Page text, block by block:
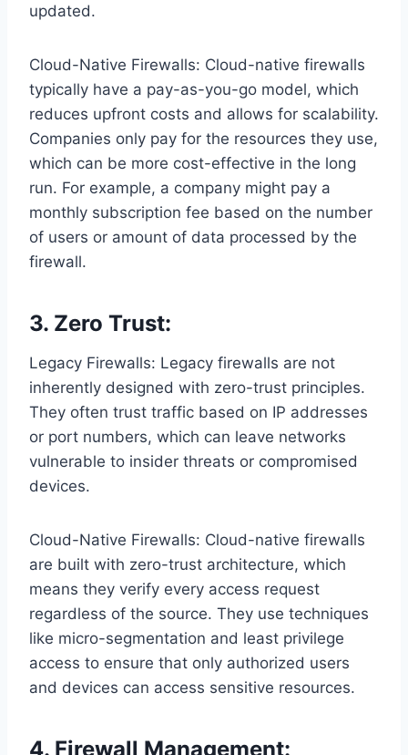
updated.
Cloud-Native Firewalls: Cloud-native firewalls
typically have a pay-as-you-go model, which
reduces upfront costs and allows for scalability.
Companies only pay for the resources they use,
which can be more cost-effective in the long
run. For example, a company might pay a
monthly subscription fee based on the number
of users or amount of data processed by the
firewall.
3. Zero Trust:
Legacy Firewalls: Legacy firewalls are not
inherently designed with zero-trust principles.
They often trust traffic based on IP addresses
or port numbers, which can leave networks
vulnerable to insider threats or compromised
devices.
Cloud-Native Firewalls: Cloud-native firewalls
are built with zero-trust architecture, which
means they verify every access request
regardless of the source. They use techniques
like micro-segmentation and least privilege
access to ensure that only authorized users
and devices can access sensitive resources.
4. Firewall Management: